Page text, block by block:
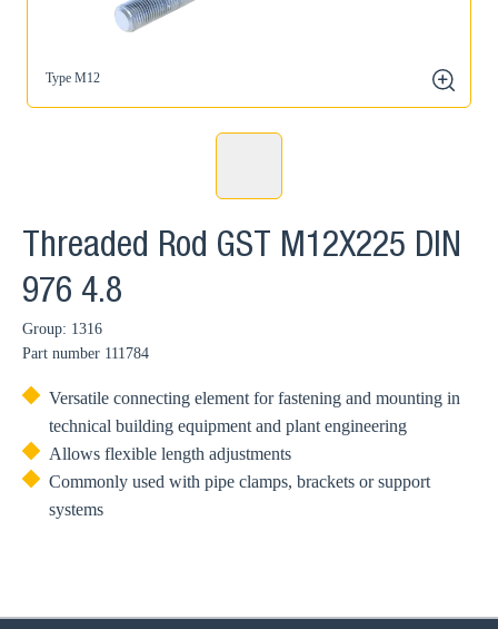
Type M12
zoom
Threaded Rod GST M12X225 DIN
976 4.8
Group: 1316
Part number 111784
Versatile connecting element for fastening and mounting in
technical building equipment and plant engineering
Allows flexible length adjustments
Commonly used with pipe clamps, brackets or support
systems